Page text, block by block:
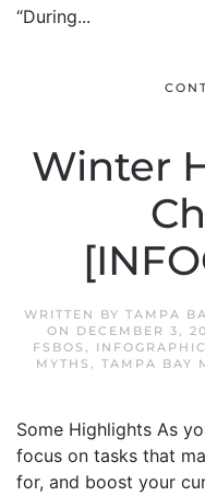
“During...
Winter
WRITTEN BY TAMPA
ON DECEMBER 3,
FSBOS ,
MYTHS , TAMPA BAY
Some Highlights As
focus on tasks that
for, and boost your